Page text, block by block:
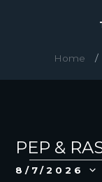
Home
PEP &
EVENTS
8/7/2026